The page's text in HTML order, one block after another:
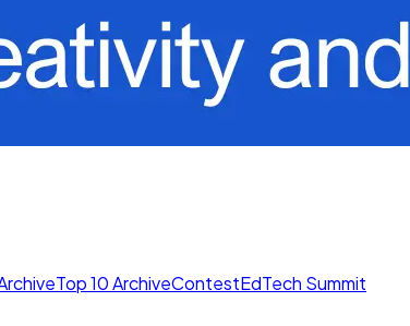
Top 10 ArchiveContestEdTech Summit